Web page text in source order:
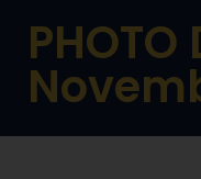
PHOTO